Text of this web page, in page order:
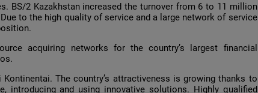
BS/2 Kazakhstan increased the turnover from 6 to 11 million
to the high quality of service and a large network of service
acquiring networks for the country’s largest financial
The country’s attractiveness is growing thanks to
introducing and using innovative solutions. Highly qualified